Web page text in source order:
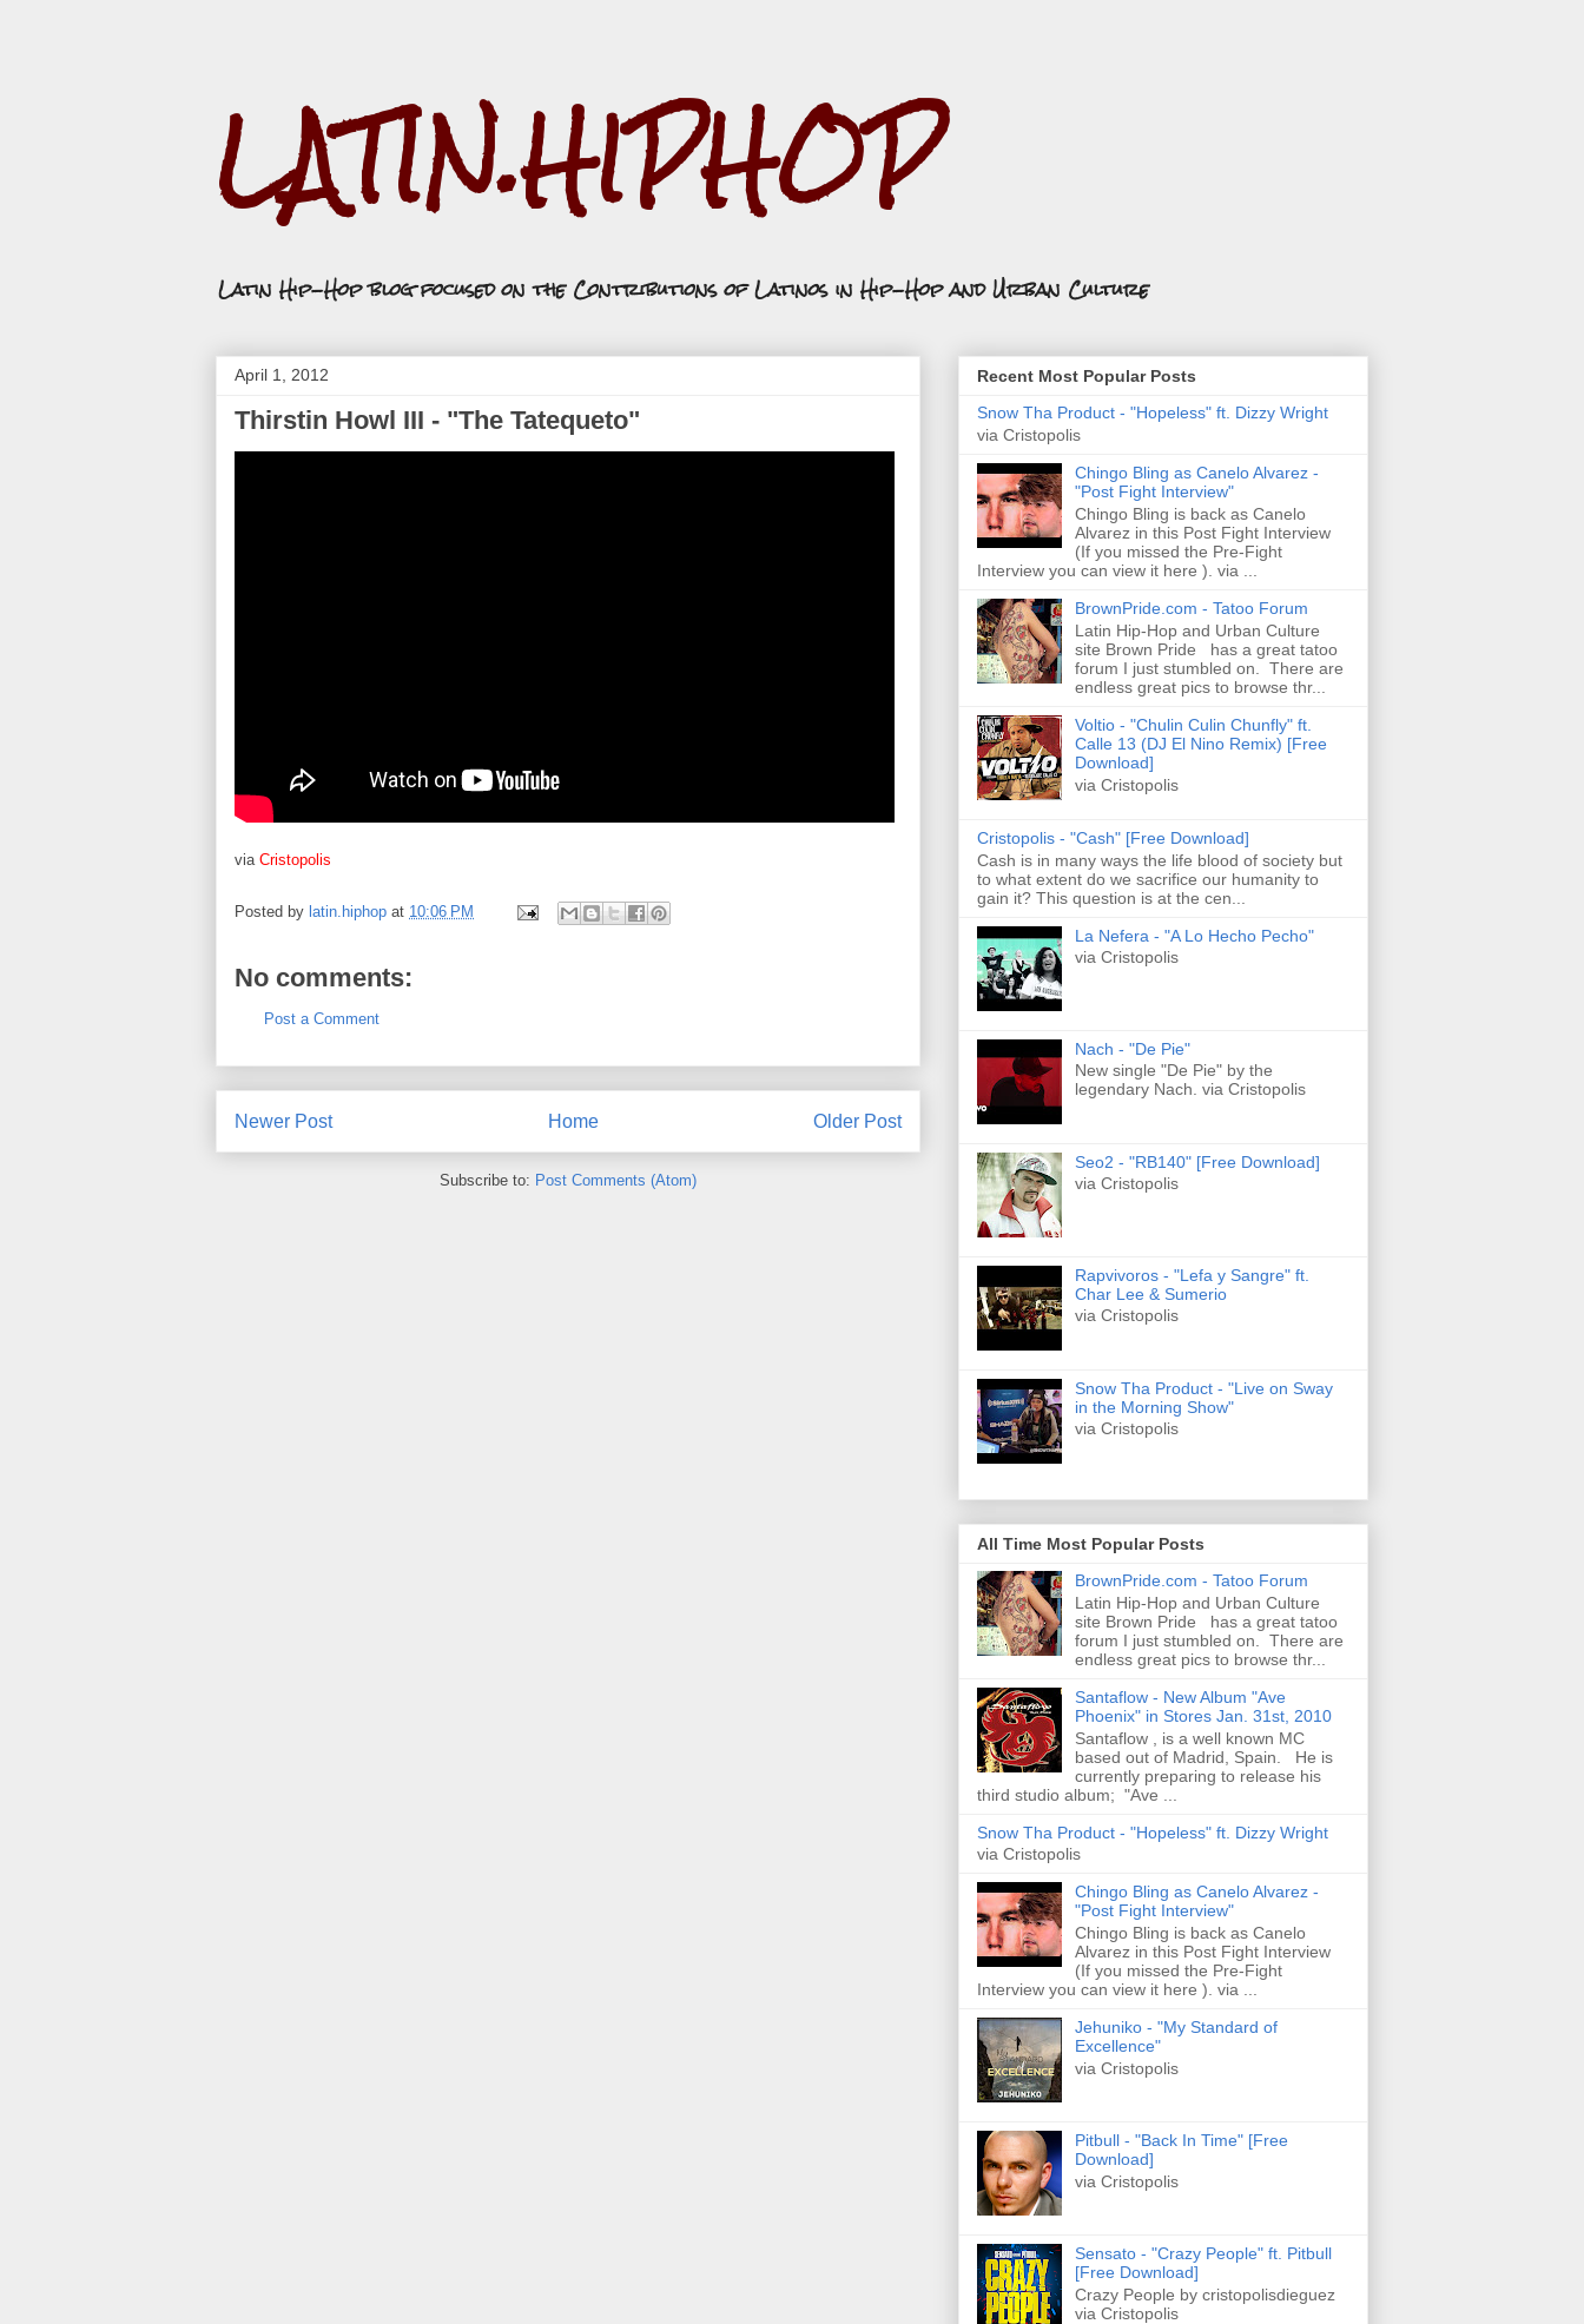
LATIN.HIPHOP
Latin Hip-Hop blog focused on the Contributions of Latinos in Hip-Hop and Urban Culture
April 1, 2012
Thirstin Howl III - "The Tatequeto"
via Cristopolis
Posted by latin.hiphop at 10:06 PM
No comments:
Post a Comment
Newer Post Older Post
Home
Subscribe to: Post Comments (Atom)
Recent Most Popular Posts
Snow Tha Product - "Hopeless" ft. Dizzy Wright
via Cristopolis
Chingo Bling as Canelo Alvarez -
"Post Fight Interview"
Chingo Bling is back as Canelo
Alvarez in this Post Fight Interview
(If you missed the Pre-Fight
Interview you can view it here ). via ...
BrownPride.com - Tatoo Forum
Latin Hip-Hop and Urban Culture
site Brown Pride has a great tatoo
forum I just stumbled on. There are
endless great pics to browse thr...
Voltio - "Chulin Culin Chunfly" ft.
Calle 13 (DJ El Nino Remix) [Free
Download]
via Cristopolis
Cristopolis - "Cash" [Free Download]
Cash is in many ways the life blood of society but
to what extent do we sacrifice our humanity to
gain it? This question is at the cen...
La Nefera - "A Lo Hecho Pecho"
via Cristopolis
Nach - "De Pie"
New single "De Pie" by the
legendary Nach. via Cristopolis
Seo2 - "RB140" [Free Download]
via Cristopolis
Rapvivoros - "Lefa y Sangre" ft.
Char Lee & Sumerio
via Cristopolis
Snow Tha Product - "Live on Sway
in the Morning Show"
via Cristopolis
All Time Most Popular Posts
BrownPride.com - Tatoo Forum
Latin Hip-Hop and Urban Culture
site Brown Pride has a great tatoo
forum I just stumbled on. There are
endless great pics to browse thr...
Santaflow - New Album "Ave
Phoenix" in Stores Jan. 31st, 2010
Santaflow , is a well known MC
based out of Madrid, Spain. He is
currently preparing to release his
third studio album; "Ave ...
Snow Tha Product - "Hopeless" ft. Dizzy Wright
via Cristopolis
Chingo Bling as Canelo Alvarez -
"Post Fight Interview"
Chingo Bling is back as Canelo
Alvarez in this Post Fight Interview
(If you missed the Pre-Fight
Interview you can view it here ). via ...
Jehuniko - "My Standard of
Excellence"
via Cristopolis
Pitbull - "Back In Time" [Free
Download]
via Cristopolis
Sensato - "Crazy People" ft. Pitbull
[Free Download]
Crazy People by cristopolisdieguez
via Cristopolis